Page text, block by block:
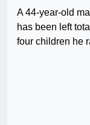
A 44-year-old
has been left
four children he